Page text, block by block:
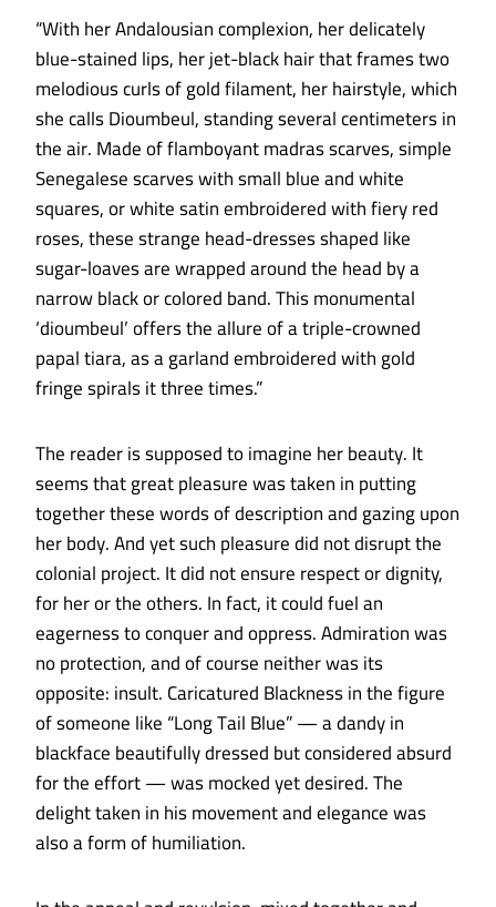
“With her Andalousian complexion, her delicately
blue-stained lips, her jet-black hair that frames two
melodious curls of gold filament, her hairstyle, which
she calls Dioumbeul, standing several centimeters in
the air. Made of flamboyant madras scarves, simple
Senegalese scarves with small blue and white
squares, or white satin embroidered with fiery red
roses, these strange head-dresses shaped like
sugar-loaves are wrapped around the head by a
narrow black or colored band. This monumental
‘dioumbeul’ offers the allure of a triple-crowned
papal tiara, as a garland embroidered with gold
fringe spirals it three times.”
The reader is supposed to imagine her beauty. It
seems that great pleasure was taken in putting
together these words of description and gazing upon
her body. And yet such pleasure did not disrupt the
colonial project. It did not ensure respect or dignity,
for her or the others. In fact, it could fuel an
eagerness to conquer and oppress. Admiration was
no protection, and of course neither was its
opposite: insult. Caricatured Blackness in the figure
of someone like “Long Tail Blue” — a dandy in
blackface beautifully dressed but considered absurd
for the effort — was mocked yet desired. The
delight taken in his movement and elegance was
also a form of humiliation.